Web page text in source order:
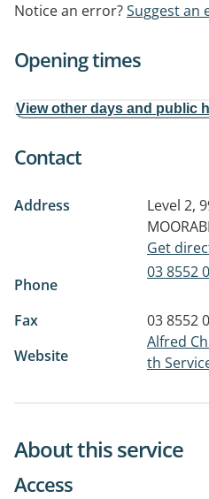
Notice an error?Suggest an
Opening times
View other days and public
Contact
Address
Level 2,
Get
Phone
03 8552
Fax
03 8552
Website
Alfred
th
About this service
Access